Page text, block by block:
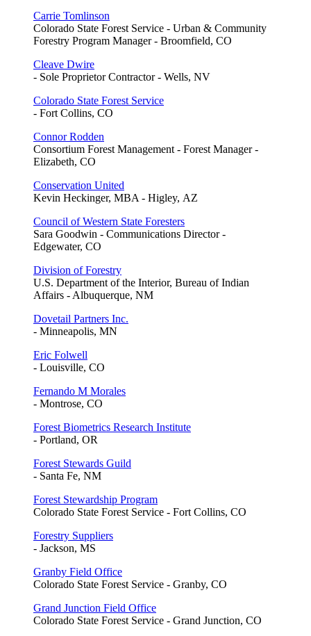
Carrie Tomlinson
Colorado State Forest Service - Urban & Community
Forestry Program Manager - Broomfield, CO
Cleave Dwire
- Sole Proprietor Contractor - Wells, NV
Colorado State Forest Service
- Fort Collins, CO
Connor Rodden
Consortium Forest Management - Forest Manager -
Elizabeth, CO
Conservation United
Kevin Heckinger, MBA - Higley, AZ
Council of Western State Foresters
Sara Goodwin - Communications Director -
Edgewater, CO
Division of Forestry
U.S. Department of the Interior, Bureau of Indian
Affairs - Albuquerque, NM
Dovetail Partners Inc.
- Minneapolis, MN
Eric Folwell
- Louisville, CO
Fernando M Morales
- Montrose, CO
Forest Biometrics Research Institute
- Portland, OR
Forest Stewards Guild
- Santa Fe, NM
Forest Stewardship Program
Colorado State Forest Service - Fort Collins, CO
Forestry Suppliers
- Jackson, MS
Granby Field Office
Colorado State Forest Service - Granby, CO
Grand Junction Field Office
Colorado State Forest Service - Grand Junction, CO